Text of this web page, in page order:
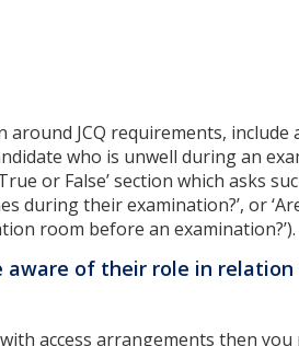
JCQ requirements, include
who is unwell during an
or False’ section which asks
during their examination?’, or
room before an examination?’).
aware of their role in relation
access arrangements then